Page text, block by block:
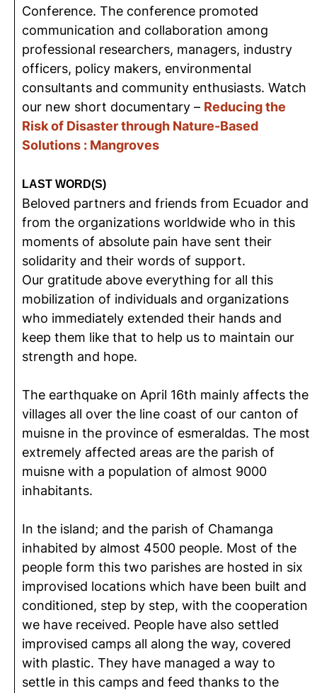
Conference. The conference promoted
communication and collaboration among
professional researchers, managers, industry
officers, policy makers, environmental
consultants and community enthusiasts. Watch
our new short documentary – Reducing the
Risk of Disaster through Nature-Based
Solutions : Mangroves
LAST WORD(S)
Beloved partners and friends from Ecuador and
from the organizations worldwide who in this
moments of absolute pain have sent their
solidarity and their words of support.
Our gratitude above everything for all this
mobilization of individuals and organizations
who immediately extended their hands and
keep them like that to help us to maintain our
strength and hope.
The earthquake on April 16th mainly affects the
villages all over the line coast of our canton of
muisne in the province of esmeraldas. The most
extremely affected areas are the parish of
muisne with a population of almost 9000
inhabitants.
In the island; and the parish of Chamanga
inhabited by almost 4500 people. Most of the
people form this two parishes are hosted in six
improvised locations which have been built and
conditioned, step by step, with the cooperation
we have received. People have also settled
improvised camps all along the way, covered
with plastic. They have managed a way to
settle in this camps and feed thanks to the